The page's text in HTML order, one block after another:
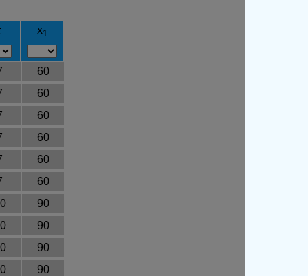
x1
60
60
60
60
60
60
90
90
90
90